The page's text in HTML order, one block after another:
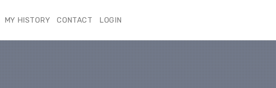
MY HISTORY CONTACT LOGIN